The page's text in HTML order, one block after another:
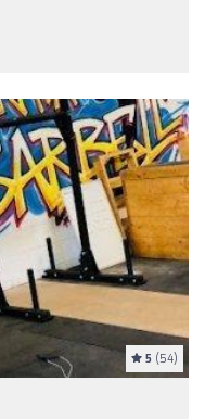
5 (54)